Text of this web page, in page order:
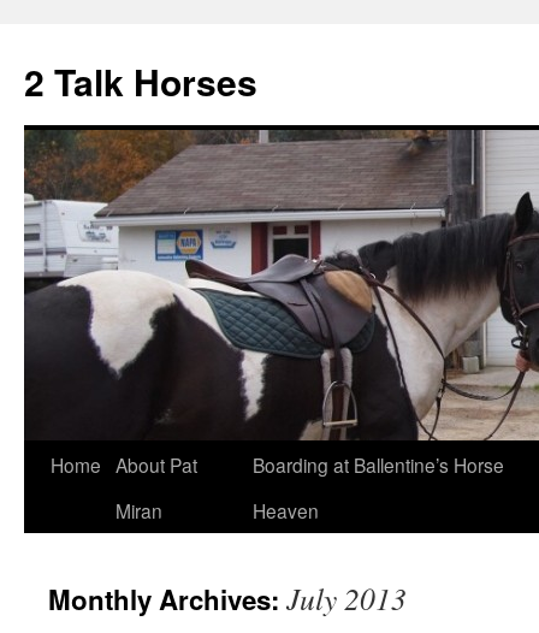
2 Talk Horses
Skip
Home About Pat
Miran
Boarding at Ballentine’s Horse
Heaven
Monthly Archives: July 2013